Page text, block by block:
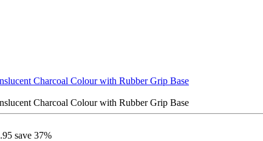
Charcoal Colour with Rubber Grip Base
Charcoal Colour with Rubber Grip Base
save 37%